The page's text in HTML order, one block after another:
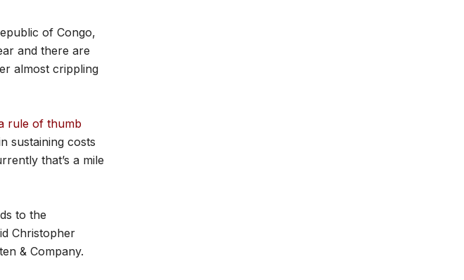
of Congo,
and there are
almost crippling
rule of thumb
sustaining costs
that’s a mile
to the
Christopher
& Company.